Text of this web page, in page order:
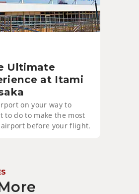
Ultimate
at Itami
on your way to
to do to make the most
before your flight.